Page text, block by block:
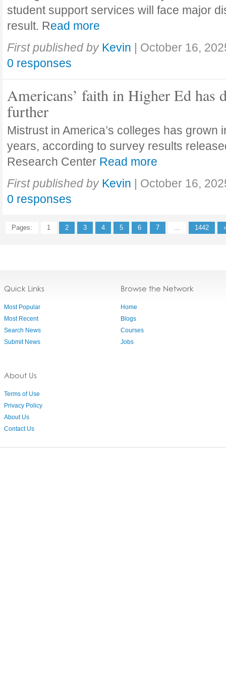
student support services will face major
result. Read more
First published by Kevin | October 16,
0 responses
Americans’ faith in Higher Ed has
further
Mistrust in America’s colleges has grown
years, according to survey results
Research Center Read more
First published by Kevin | October 16,
0 responses
Pages: 1 2 3 4 5 6 7 ... 1442
Quick Links
Most Popular
Most Recent
Search News
Submit News
About Us
Terms of Use
Privacy Policy
About Us
Contact Us
Browse the Network
Home
Blogs
Courses
Jobs